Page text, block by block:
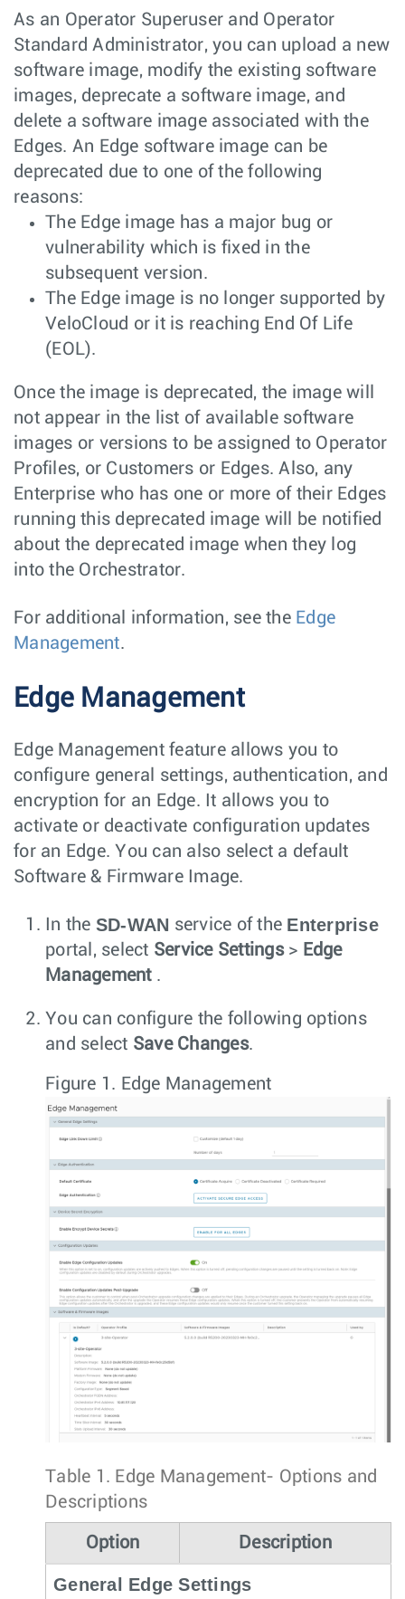
As an Operator Superuser and Operator
Standard Administrator, you can upload a new
software image, modify the existing software
images, deprecate a software image, and
delete a software image associated with the
Edges. An Edge software image can be
deprecated due to one of the following
reasons:
The Edge image has a major bug or
vulnerability which is fixed in the
subsequent version.
The Edge image is no longer supported by
VeloCloud or it is reaching End Of Life
(EOL).
Once the image is deprecated, the image will
not appear in the list of available software
images or versions to be assigned to Operator
Profiles, or Customers or Edges. Also, any
Enterprise who has one or more of their Edges
running this deprecated image will be notified
about the deprecated image when they log
into the Orchestrator.
For additional information, see the Edge
Management.
Edge Management
Edge Management feature allows you to
configure general settings, authentication, and
encryption for an Edge. It allows you to
activate or deactivate configuration updates
for an Edge. You can also select a default
Software & Firmware Image.
In the SD-WAN service of the Enterprise
portal, select Service Settings > Edge
Management .
You can configure the following options
and select Save Changes.
Figure 1. Edge Management
Table 1. Edge Management- Options and
Descriptions
Option Description
General Edge Settings